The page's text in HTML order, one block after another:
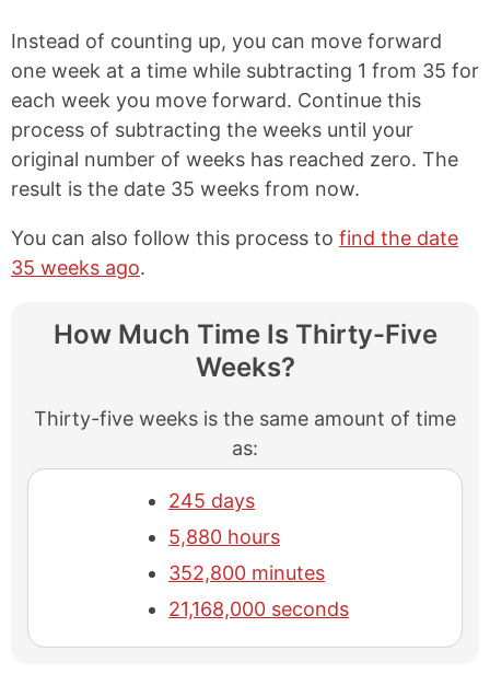
Instead of counting up, you can move forward
one week at a time while subtracting 1 from 35 for
each week you move forward. Continue this
process of subtracting the weeks until your
original number of weeks has reached zero. The
result is the date 35 weeks from now.
You can also follow this process to find the date
35 weeks ago.
How Much Time Is Thirty-Five
Weeks?
Thirty-five weeks is the same amount of time
as:
245 days
5,880 hours
352,800 minutes
21,168,000 seconds